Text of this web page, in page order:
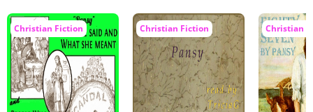
Christian Fiction Christian Fiction Christian